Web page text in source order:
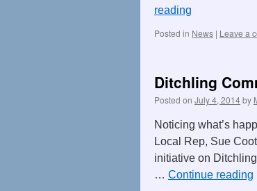
reading
Posted in News | Leave a
Ditchling
Posted on July 4, 2014by
Noticing what’s
Local Rep, Sue
initiative on
… Continue reading